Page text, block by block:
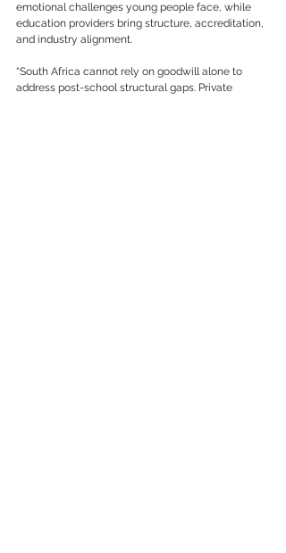
emotional challenges young people face, while
education providers bring structure, accreditation,
and industry alignment.
“South Africa cannot rely on goodwill alone to
address post-school structural gaps. Private